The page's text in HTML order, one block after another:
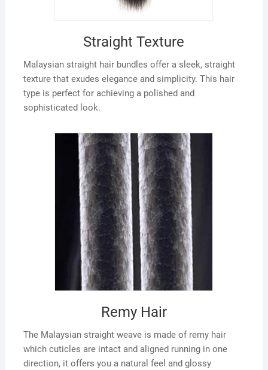
Straight Texture
Malaysian straight hair bundles offer a sleek, straight
texture that exudes elegance and simplicity. This hair
type is perfect for achieving a polished and
sophisticated look.
Remy Hair
The Malaysian straight weave is made of remy hair
which cuticles are intact and aligned running in one
direction, it offers you a natural feel and glossy